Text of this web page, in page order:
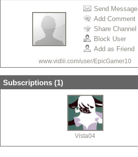
Send Message
Add Comment
Share Channel
Block User
Add as Friend
www.vidlii.com/user/EpicGamer10
Subscriptions (1)
Vista04